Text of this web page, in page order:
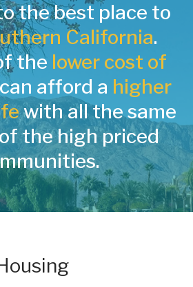
the best place to
California.
the lower cost of
afford a higher
with all the same
the high priced